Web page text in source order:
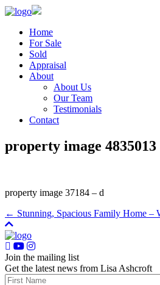
Home
For Sale
Sold
Appraisal
About
About Us
Our Team
Testimonials
Contact
property image 4835013
property image 37184 – d
← Stunning, Spacious Family Home –
Join the mailing list
Get the latest news from Lisa Ashcroft